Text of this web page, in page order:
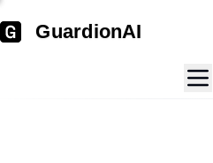
GuardionAI